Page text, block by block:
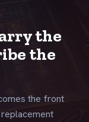
the
the
the front